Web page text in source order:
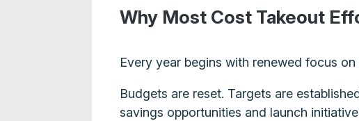
Why Most Cost Takeout
Every year begins with renewed focus on
Budgets are reset. Targets are
savings opportunities and launch